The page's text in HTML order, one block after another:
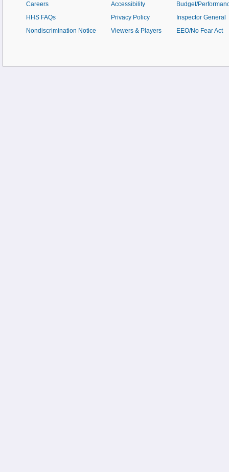
Careers
HHS FAQs
Nondiscrimination Notice
Accessibility
Privacy Policy
Viewers & Players
Budget/
Inspector General
EEO/No Fear Act